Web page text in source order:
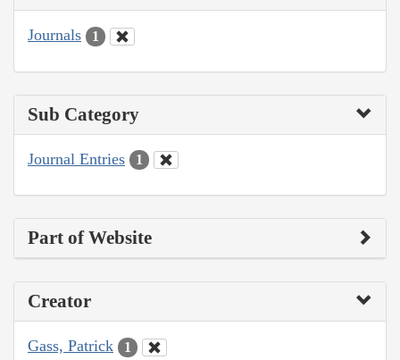
Journals 1
Sub Category
Journal Entries 1
Part of Website
Creator
Gass, Patrick 1